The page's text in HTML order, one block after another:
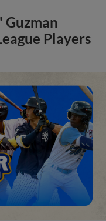
Guzman
Players